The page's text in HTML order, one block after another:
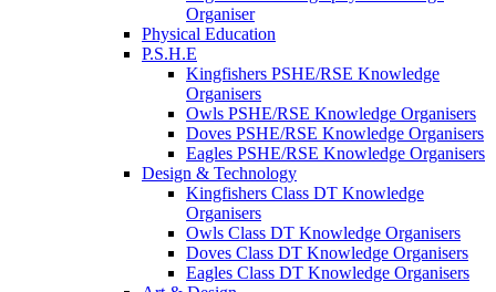
Organiser
Physical Education
P.S.H.E
Kingfishers PSHE/RSE Knowledge
Organisers
Owls PSHE/RSE Knowledge Organisers
Doves PSHE/RSE Knowledge Organisers
Eagles PSHE/RSE Knowledge Organisers
Design & Technology
Kingfishers Class DT Knowledge
Organisers
Owls Class DT Knowledge Organisers
Doves Class DT Knowledge Organisers
Eagles Class DT Knowledge Organisers